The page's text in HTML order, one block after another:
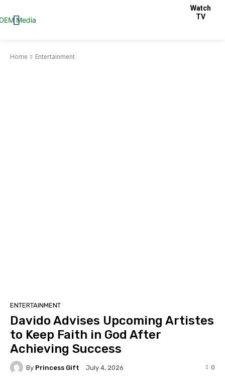
Watch
TV
Home Entertainment
ENTERTAINMENT
Davido Advises Upcoming Artistes
to Keep Faith in God After
Achieving Success
By Princess Gift July 4, 2026 0